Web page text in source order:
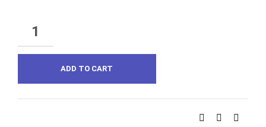
QUANTITY
ADD TO CART